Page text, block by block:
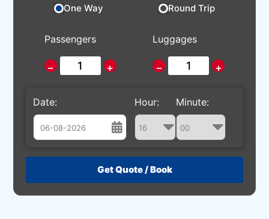
One Way Round Trip
Passengers
− +
Luggages
− +
Date:
August
26 27 28 29 30 31 1
Hour: Minute: